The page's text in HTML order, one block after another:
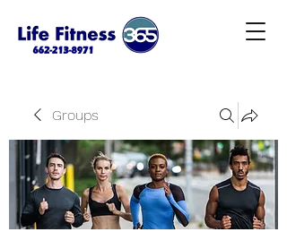
Groups